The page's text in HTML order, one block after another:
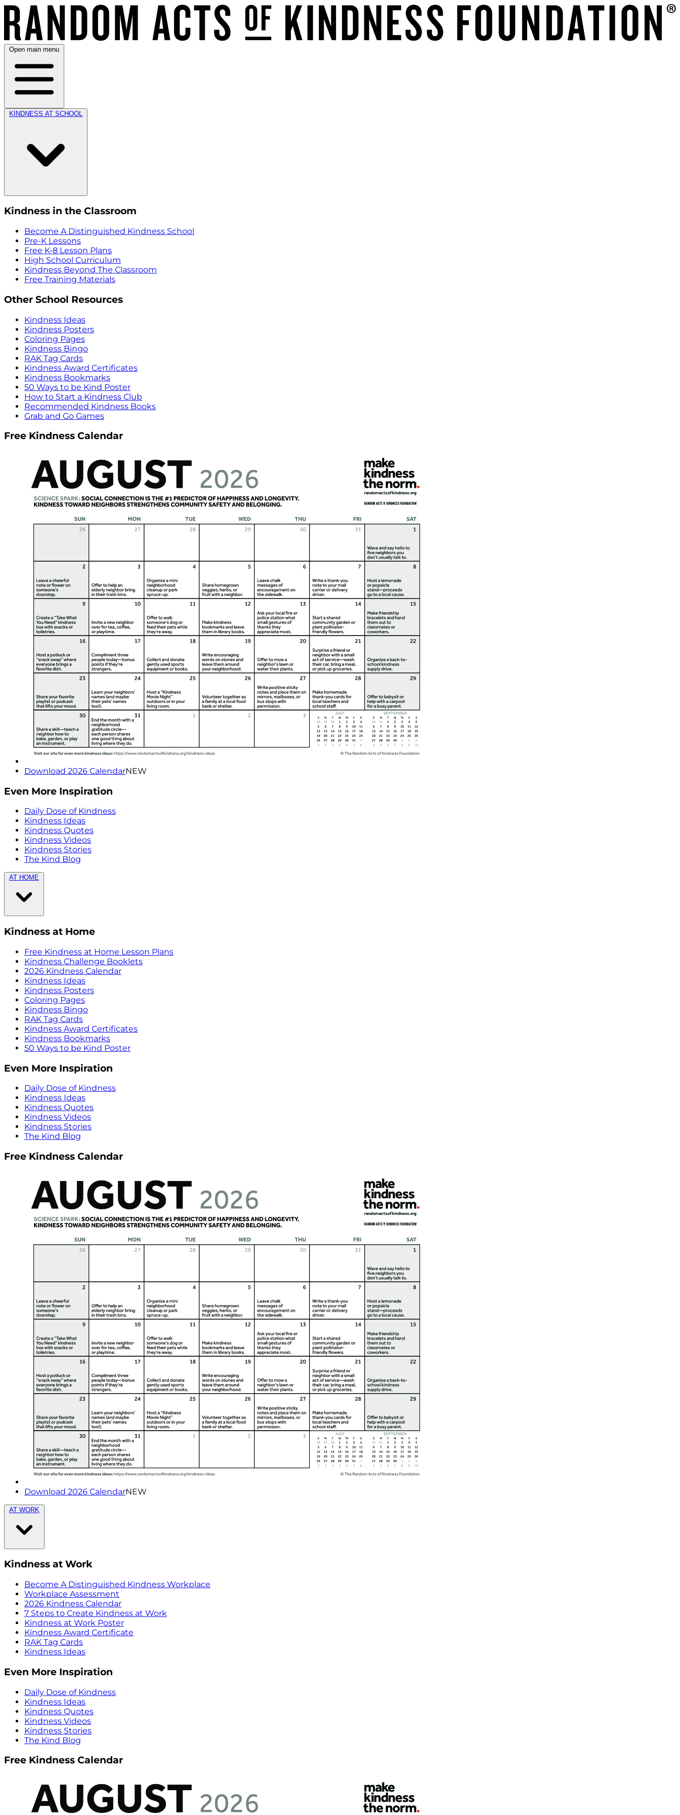
Open main menu
KINDNESS AT SCHOOL
Kindness in the Classroom
Become A Distinguished Kindness School
Pre-K Lessons
Free K-8 Lesson Plans
High School Curriculum
Kindness Beyond The Classroom
Free Training Materials
Other School Resources
Kindness Ideas
Kindness Posters
Coloring Pages
Kindness Bingo
RAK Tag Cards
Kindness Award Certificates
Kindness Bookmarks
50 Ways to be Kind Poster
How to Start a Kindness Club
Recommended Kindness Books
Grab and Go Games
Free Kindness Calendar
Download 2026 CalendarNEW
Even More Inspiration
Daily Dose of Kindness
Kindness Ideas
Kindness Quotes
Kindness Videos
Kindness Stories
The Kind Blog
AT HOME
Kindness at Home
Free Kindness at Home Lesson Plans
Kindness Challenge Booklets
2026 Kindness Calendar
Kindness Ideas
Kindness Posters
Coloring Pages
Kindness Bingo
RAK Tag Cards
Kindness Award Certificates
Kindness Bookmarks
50 Ways to be Kind Poster
Even More Inspiration
Daily Dose of Kindness
Kindness Ideas
Kindness Quotes
Kindness Videos
Kindness Stories
The Kind Blog
Free Kindness Calendar
Download 2026 CalendarNEW
AT WORK
Kindness at Work
Become A Distinguished Kindness Workplace
Workplace Assessment
2026 Kindness Calendar
7 Steps to Create Kindness at Work
Kindness at Work Poster
Kindness Award Certificate
RAK Tag Cards
Kindness Ideas
Even More Inspiration
Daily Dose of Kindness
Kindness Ideas
Kindness Quotes
Kindness Videos
Kindness Stories
The Kind Blog
Free Kindness Calendar